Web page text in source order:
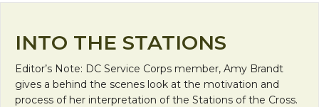
INTO THE STATIONS
Editor’s Note: DC Service Corps member, Amy Brandt
gives a behind the scenes look at the motivation and
process of her interpretation of the Stations of the Cross.